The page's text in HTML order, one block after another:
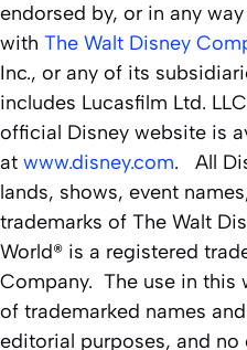
endorsed by, or in any
with The Walt Disney
Inc., or any of its
includes Lucasfilm Ltd.
official Disney website is
at www.disney.com. All
lands, shows, event
trademarks of The Walt
World® is a registered
Company. The use in this
of trademarked names
editorial purposes, and